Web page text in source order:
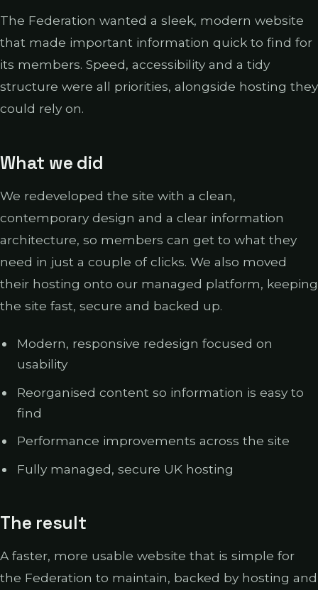
The Federation wanted a sleek, modern website
that made important information quick to find for
its members. Speed, accessibility and a tidy
structure were all priorities, alongside hosting they
could rely on.
What we did
We redeveloped the site with a clean,
contemporary design and a clear information
architecture, so members can get to what they
need in just a couple of clicks. We also moved
their hosting onto our managed platform, keeping
the site fast, secure and backed up.
Modern, responsive redesign focused on
usability
Reorganised content so information is easy to
find
Performance improvements across the site
Fully managed, secure UK hosting
The result
A faster, more usable website that is simple for
the Federation to maintain, backed by hosting and